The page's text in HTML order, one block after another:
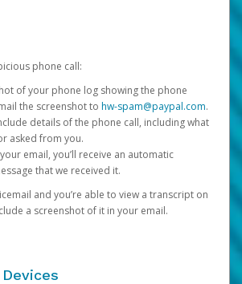
phone call:
of your phone log showing the phone
the screenshot to hw-spam@paypal.com.
details of the phone call, including what
asked from you.
email, you’ll receive an automatic
that we received it.
and you’re able to view a transcript on
a screenshot of it in your email.